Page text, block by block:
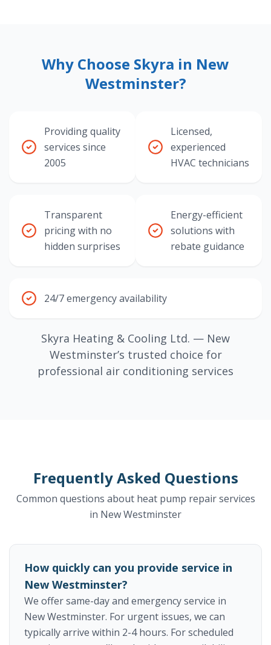
Why Choose Skyra in New
Westminster?
Providing quality
services since
2005
Licensed,
experienced
HVAC technicians
Transparent
pricing with no
hidden surprises
Energy-efficient
solutions with
rebate guidance
24/7 emergency availability
Skyra Heating & Cooling Ltd. — New
Westminster’s trusted choice for
professional air conditioning services
Frequently Asked Questions
Common questions about heat pump repair services
in New Westminster
How quickly can you provide service in
New Westminster?
We offer same-day and emergency service in
New Westminster. For urgent issues, we can
typically arrive within 2-4 hours. For scheduled